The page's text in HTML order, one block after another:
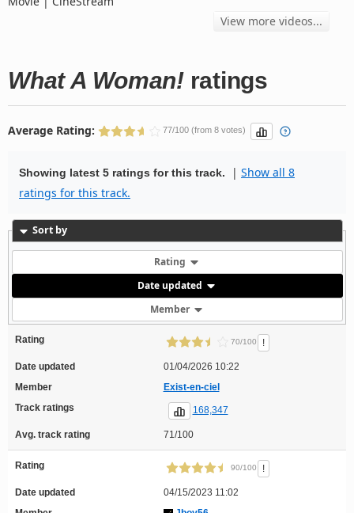
View more videos...
What A Woman!ratings
Average Rating: 77/100 (from 8 votes)
Showing latest 5 ratings for this track. | Show all 8
ratings for this track.
Sort by
Rating
Date updated
Member
Rating 70/100 !
Date updated
01/04/2026 10:22
Member
Exist-en-ciel
Track ratings
168,347
Avg. track rating 71/100
Rating 90/100 !
Date updated
04/15/2023 11:02